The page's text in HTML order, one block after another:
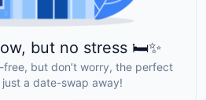
but no stress 🛏️✨
but don’t worry, the perfect
a date-swap away!